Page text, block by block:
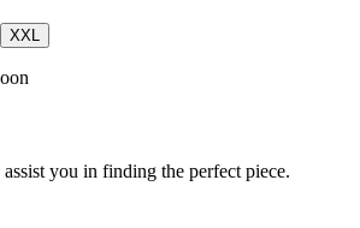
XXL
you in finding the perfect piece.